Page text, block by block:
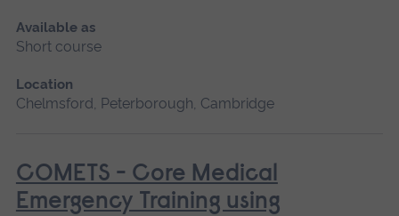
Available as
Short course
Location
Chelmsford, Peterborough, Cambridge
COMETS - Core Medical
Emergency Training using